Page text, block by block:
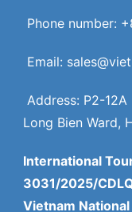
Phone number:
Email:
Address: P2-
Long Bien Ward,
International
3031/2025/
Vietnam